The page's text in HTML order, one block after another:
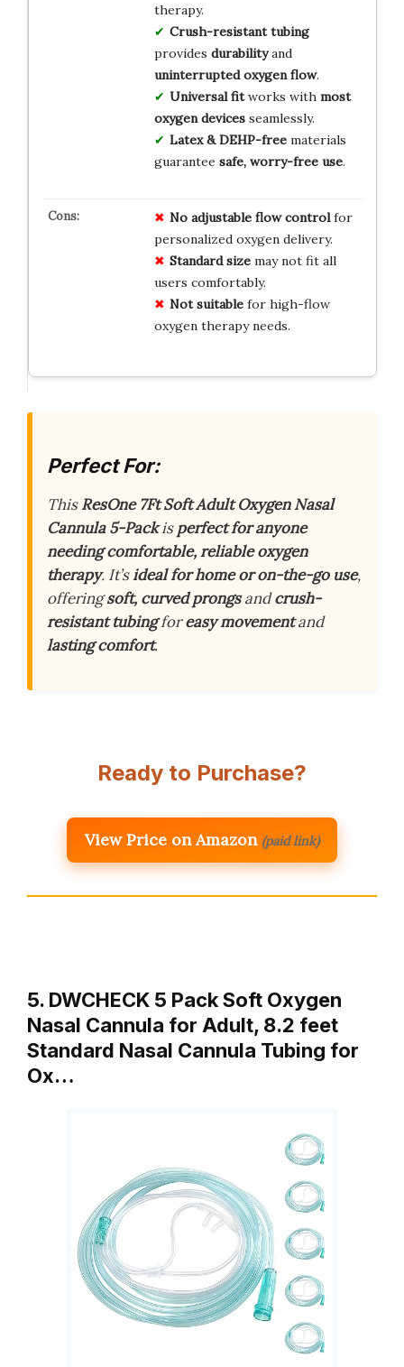
therapy.
Crush-resistant tubing
provides durabilityand
uninterrupted oxygen flow.
Universal fitworks with most
oxygen devicesseamlessly.
Latex & DEHP-freematerials
guarantee safe, worry-free use.
No adjustable flow controlfor
personalized oxygen delivery.
Standard sizemay not fit all
users comfortably.
Not suitablefor high-flow
oxygen therapy needs.
Perfect For:
ThisResOne 7Ft Soft Adult Oxygen Nasal
Cannula 5-Packisperfect for anyone
needing comfortable, reliable oxygen
therapy. It’sideal for home or on-the-go use,
offeringsoft, curved prongsandcrush-
resistant tubingforeasy movementand
lasting comfort.
Ready to Purchase?
View Price on Amazon (paid link)
5. DWCHECK 5 Pack Soft Oxygen
Nasal Cannula for Adult, 8.2 feet
Standard Nasal Cannula Tubing for
Ox…